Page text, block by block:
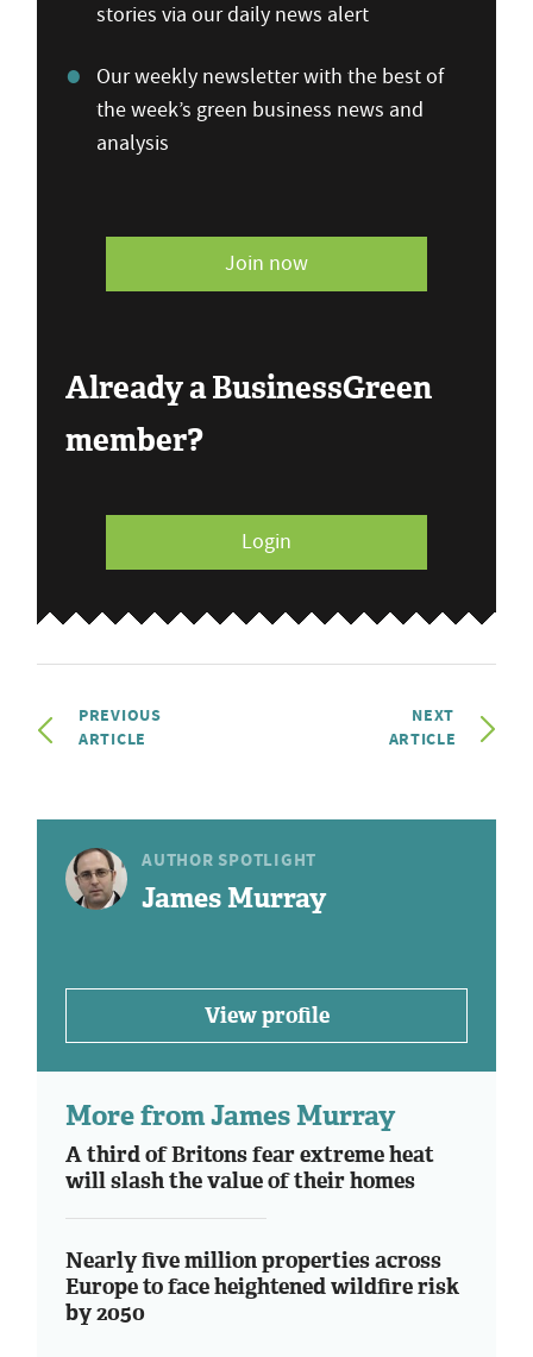
stories via our daily news alert
Our weekly newsletter with the best of
the week’s green business news and
analysis
Join now
Already a BusinessGreen
member?
Login
PREVIOUS
ARTICLE
NEXT
ARTICLE
AUTHOR SPOTLIGHT
James Murray
View profile
More from James Murray
A third of Britons fear extreme heat
will slash the value of their homes
Nearly five million properties across
Europe to face heightened wildfire risk
by 2050